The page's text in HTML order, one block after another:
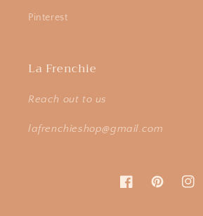
Pinterest
La Frenchie
Reach out to us
lafrenchieshop@gmail.com
FacebookPinterest